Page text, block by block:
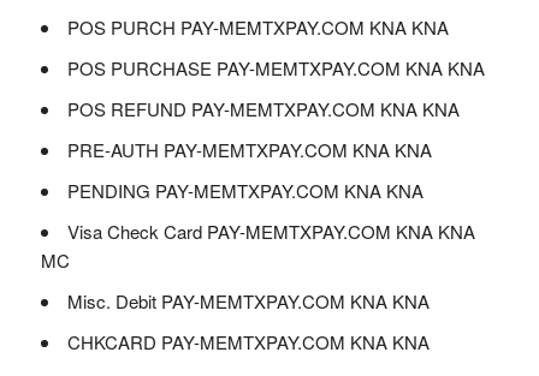
POS PURCH PAY-MEMTXPAY.COM KNA KNA
POS PURCHASE PAY-MEMTXPAY.COM KNA KNA
POS REFUND PAY-MEMTXPAY.COM KNA KNA
PRE-AUTH PAY-MEMTXPAY.COM KNA KNA
PENDING PAY-MEMTXPAY.COM KNA KNA
Visa Check Card PAY-MEMTXPAY.COM KNA KNA
MC
Misc. Debit PAY-MEMTXPAY.COM KNA KNA
CHKCARD PAY-MEMTXPAY.COM KNA KNA